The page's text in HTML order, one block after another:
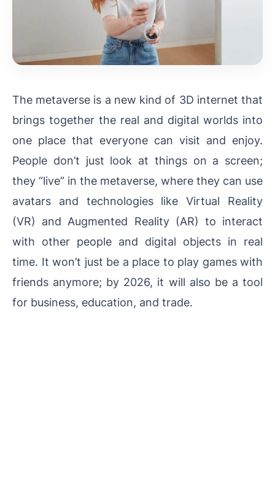
The metaverse is a new kind of 3D internet that
brings together the real and digital worlds into
one place that everyone can visit and enjoy.
People don’t just look at things on a screen;
they “live” in the metaverse, where they can use
avatars and technologies like Virtual Reality
(VR) and Augmented Reality (AR) to interact
with other people and digital objects in real
time. It won’t just be a place to play games with
friends anymore; by 2026, it will also be a tool
for business, education, and trade.